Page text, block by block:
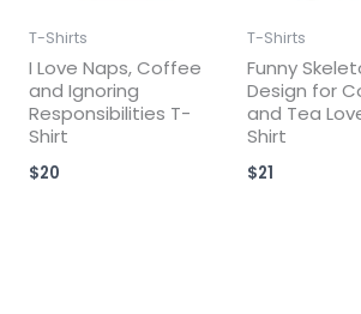
T-Shirts
I Love Naps, Coffee
and Ignoring
Responsibilities T-
Shirt
$20
T-Shirts
Funny
Design for
and Tea
Shirt
$21